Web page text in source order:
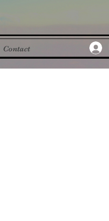
Contact